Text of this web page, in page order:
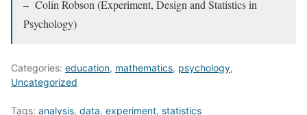
– Colin Robson (Experiment, Design and Statistics in
Psychology)
Categories: education, mathematics, psychology,
Uncategorized
Tags: analysis, data, experiment, statistics